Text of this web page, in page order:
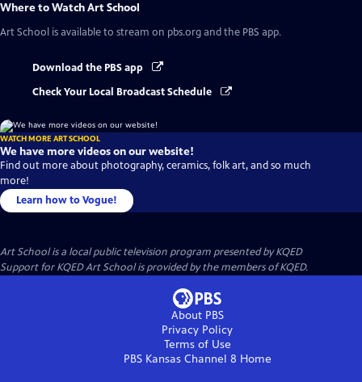
Where to WatchArt School
Art School is available to stream on pbs.org and the PBS app.
Download the PBS app
Check Your Local Broadcast Schedule
WATCH MORE ART SCHOOL
We have more videos on our website!
Find out more about photography, ceramics, folk art, and so much
more!
Learn how to Vogue!
Art Schoolis a local public television program presented byKQED
Support for KQED Art School is provided by the members of KQED.
About PBS
Privacy Policy
Terms of Use
PBS Kansas Channel 8 Home